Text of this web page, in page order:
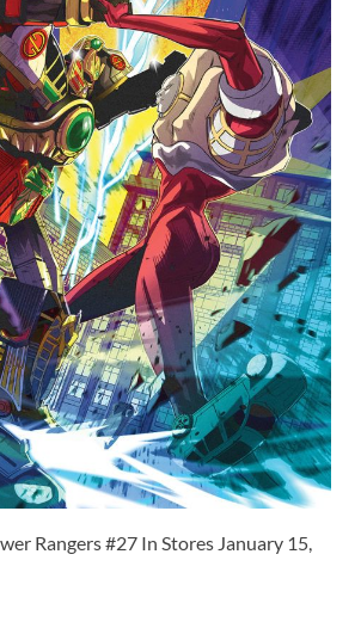
Rangers #27 In Stores January 15,